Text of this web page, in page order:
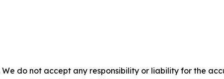
do not accept any responsibility or liability for the